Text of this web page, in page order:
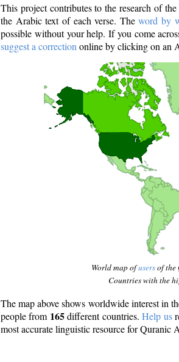
This project contributes to the research of
the Arabic text of each verse. Theword by
possible without your help. If you come
suggest a correction online by clicking on an
World map ofusersof the
Countries with the
The map above shows worldwide interest in
people from 165different countries.Help us
most accurate linguistic resource for Quranic